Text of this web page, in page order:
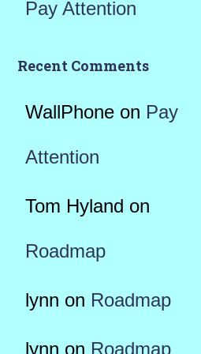
Pay Attention
Recent Comments
WallPhoneon Pay
Attention
Tom Hyland on
Roadmap
lynn on Roadmap
lynn on Roadmap